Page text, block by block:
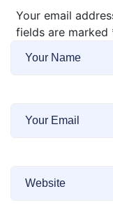
Your email
fields are marked